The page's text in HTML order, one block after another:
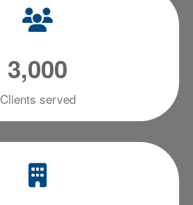
3,000
Clients served